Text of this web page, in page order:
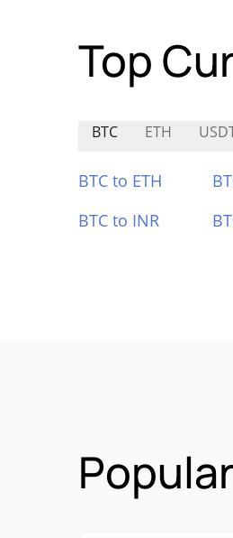
Top
BTC ETH
BTC to ETH
BTC to INR